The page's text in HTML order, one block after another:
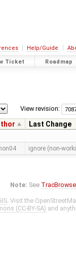
Help/Guide
Ticket Roadmap
View revision:
Last Change
ignore (non-
Note: See
. Visit the
(CC-BY-SA) and